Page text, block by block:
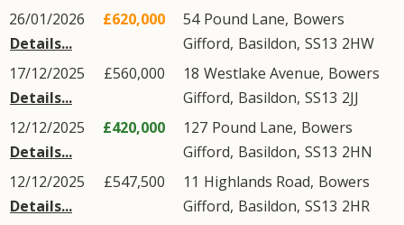
26/01/2026
Details...
£620,000 54 Pound Lane, Bowers
Gifford, Basildon, SS13 2HW
17/12/2025
Details...
£560,000 18 Westlake Avenue, Bowers
Gifford, Basildon, SS13 2JJ
12/12/2025
Details...
£420,000 127 Pound Lane, Bowers
Gifford, Basildon, SS13 2HN
12/12/2025
Details...
£547,500 11 Highlands Road, Bowers
Gifford, Basildon, SS13 2HR